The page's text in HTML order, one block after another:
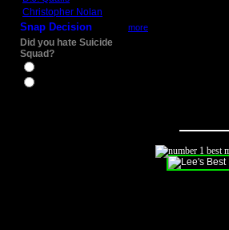
Christopher Nolan
Snap Decision more
Did you hate Suicide
Squad?